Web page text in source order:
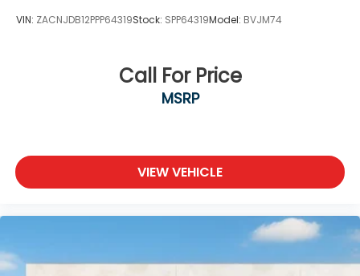
VIN: ZACNJDB12PPP64319Stock: SPP64319Model: BVJM74
Call For Price
MSRP
VIEW VEHICLE